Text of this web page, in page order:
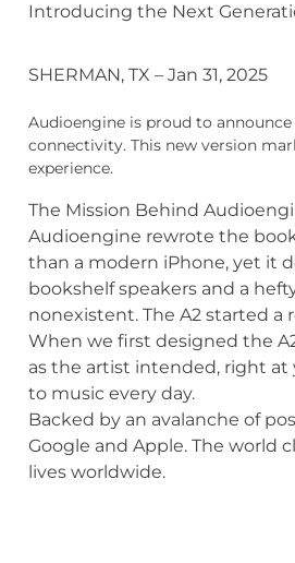
Introducing the Next
SHERMAN, TX – Jan 31, 2025
Audioengine is proud to
connectivity. This new version
experience.
The Mission Behind
Audioengine rewrote the
than a modern iPhone, yet it
bookshelf speakers and a
nonexistent. The A2 started
When we first designed the
as the artist intended, right at
to music every day.
Backed by an avalanche of
Google and Apple. The world
lives worldwide.